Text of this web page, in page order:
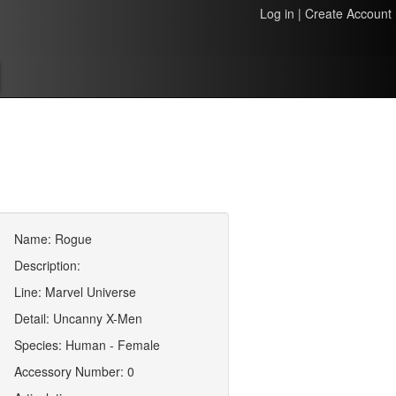
Log in | Create Account
Name: Rogue
Description:
Line: Marvel Universe
Detail: Uncanny X-Men
Species: Human - Female
Accessory Number: 0